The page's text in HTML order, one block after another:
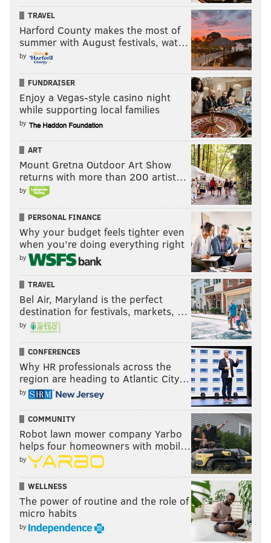
intensifies the flavor of the beets, making them as
sweet as candy and as silky as, well, something you
might have put on a bagel once,” she explains.
“Golden beets are quite different from red beets—
almost everyone I know loves them even if they don’t
care for reds. That could be because golden beets are
a bit milder.”
Jacoby says not to be put off by the cook time for the
beet recipe, which is around two hours when you
include the roasting time for the beets. You can take
care of the rest of the recipe while they are in the
oven.
Salt-roasted Golden Beets
MICHAEL SPAIN SMITH/VEDGE
Salt-roasted golden beets from Vedge.
Serves 4 to 6
You'll Need:
2 cups coarse sea salt or kosher salt
TRAVEL
Harford County makes the most of
summer with August festivals, wat…
by
FUNDRAISER
Enjoy a Vegas-style casino night
while supporting local families
by
ART
Mount Gretna Outdoor Art Show
returns with more than 200 artist…
by
PERSONAL FINANCE
Why your budget feels tighter even
when you’re doing everything right
by
TRAVEL
Bel Air, Maryland is the perfect
destination for festivals, markets, …
by
CONFERENCES
Why HR professionals across the
region are heading to Atlantic City…
by
COMMUNITY
Robot lawn mower company Yarbo
helps four homeowners with mobil…
by
WELLNESS
The power of routine and the role of
micro habits
by